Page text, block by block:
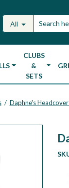
All
CLUBS
&
SETS
/ Daphne's